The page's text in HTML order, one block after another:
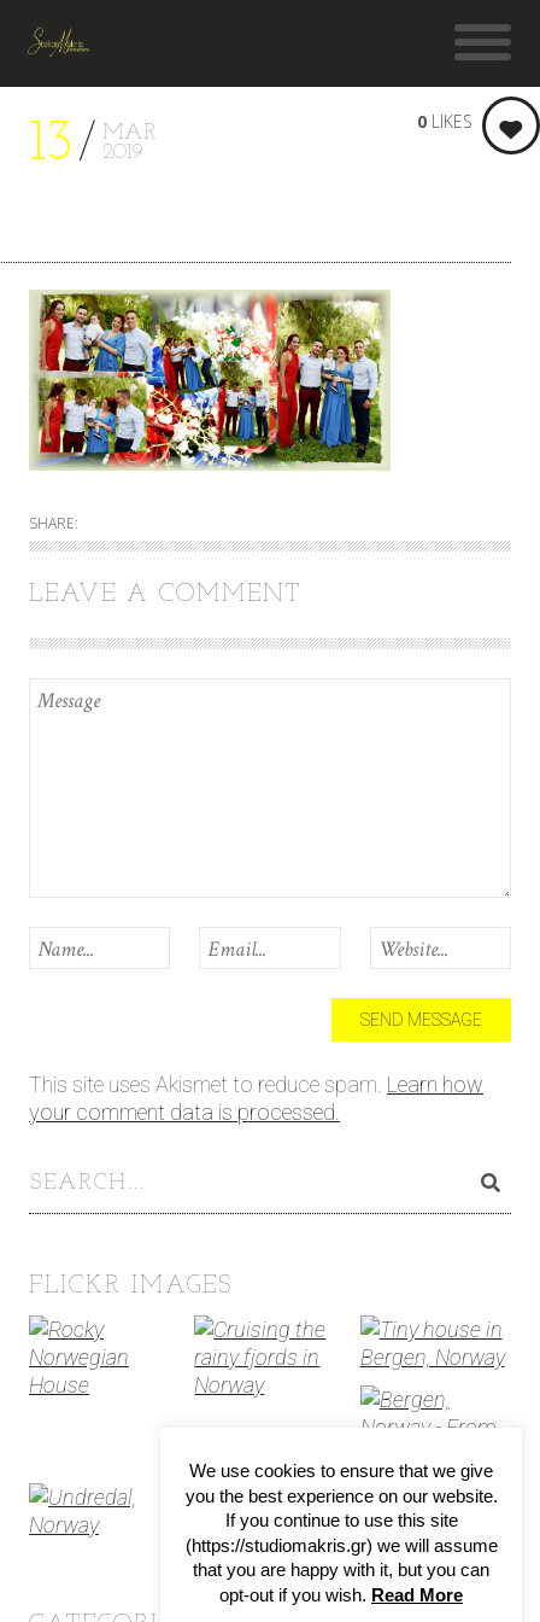
13
MAR
2019
0 LIKES
SHARE:
LEAVE A COMMENT
This site uses Akismet to reduce spam. Learn how
your comment data is processed.
FLICKR IMAGES
We use cookies to ensure that we give
you the best experience on our website.
If you continue to use this site
(https://studiomakris.gr) we will assume
that you are happy with it, but you can
opt-out if you wish. Read More